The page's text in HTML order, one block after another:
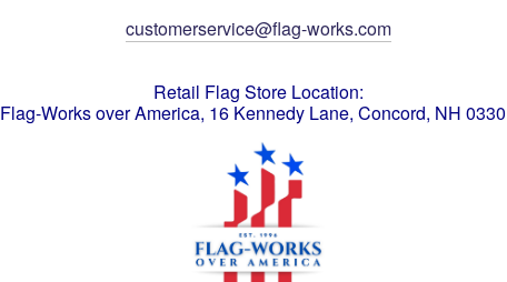
customerservice@flag-works.com
Retail Flag Store Location:
Flag-Works over America, 16 Kennedy Lane, Concord, NH